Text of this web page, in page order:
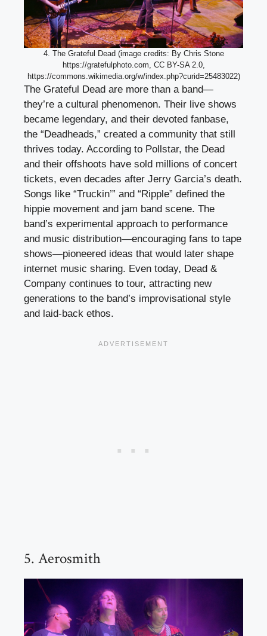
4. The Grateful Dead (image credits: By Chris Stone
https://gratefulphoto.com, CC BY-SA 2.0,
https://commons.wikimedia.org/w/index.php?curid=25483022)
The Grateful Dead are more than a band—
they’re a cultural phenomenon. Their live shows
became legendary, and their devoted fanbase,
the “Deadheads,” created a community that still
thrives today. According to Pollstar, the Dead
and their offshoots have sold millions of concert
tickets, even decades after Jerry Garcia’s death.
Songs like “Truckin’” and “Ripple” defined the
hippie movement and jam band scene. The
band’s experimental approach to performance
and music distribution—encouraging fans to tape
shows—pioneered ideas that would later shape
internet music sharing. Even today, Dead &
Company continues to tour, attracting new
generations to the band’s improvisational style
and laid-back ethos.
5. Aerosmith